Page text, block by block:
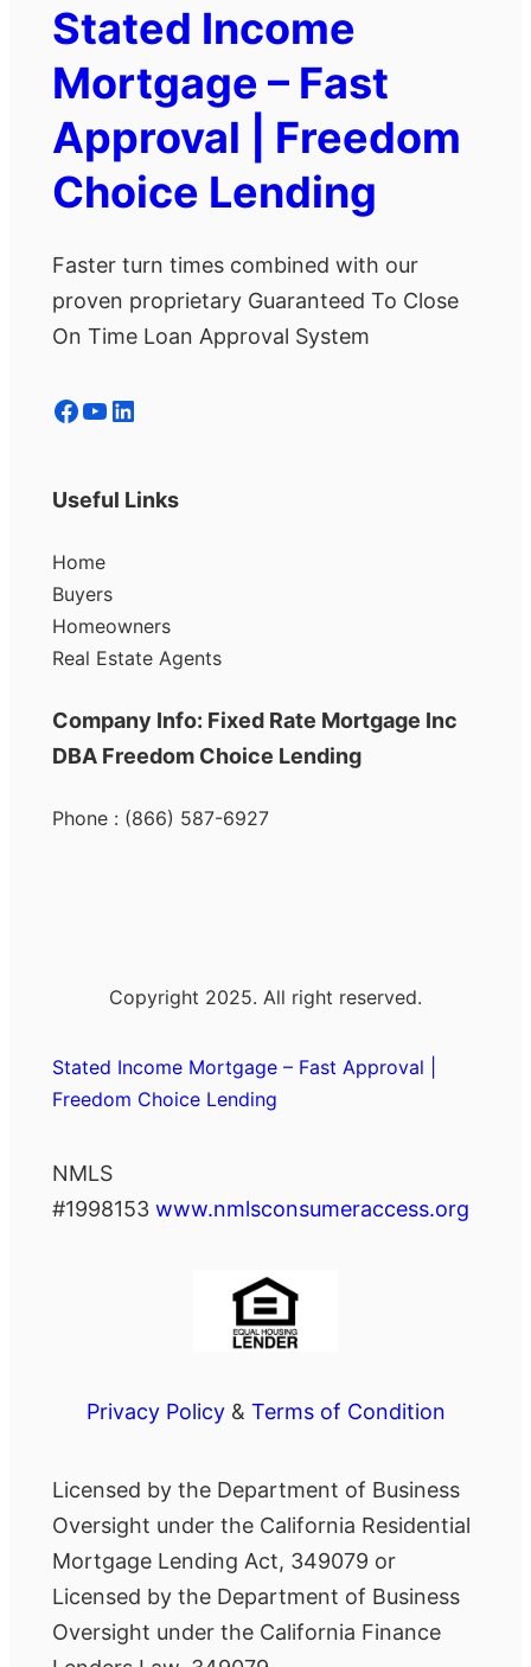
Stated Income
Mortgage – Fast
Approval | Freedom
Choice Lending
Faster turn times combined with our
proven proprietary Guaranteed To Close
On Time Loan Approval System
Facebook YouTube LinkedIn
Useful Links
Home
Buyers
Homeowners
Real Estate Agents
Company Info: Fixed Rate Mortgage Inc
DBA Freedom Choice Lending
Phone : (866) 587-6927
Copyright 2025. All right reserved.
Stated Income Mortgage – Fast Approval |
Freedom Choice Lending
NMLS
#1998153 www.nmlsconsumeraccess.org
Privacy Policy& Terms of Condition
Licensed by the Department of Business
Oversight under the California Residential
Mortgage Lending Act, 349079 or
Licensed by the Department of Business
Oversight under the California Finance